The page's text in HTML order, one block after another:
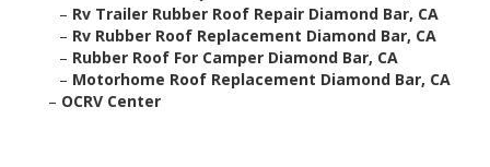
– Rv Trailer Rubber Roof Repair Diamond Bar, CA
– Rv Rubber Roof Replacement Diamond Bar, CA
– Rubber Roof For Camper Diamond Bar, CA
– Motorhome Roof Replacement Diamond Bar, CA
– OCRV Center